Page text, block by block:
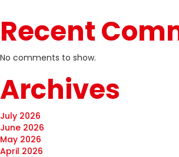
Recent
No comments to show.
Archives
July 2026
June 2026
May 2026
April 2026